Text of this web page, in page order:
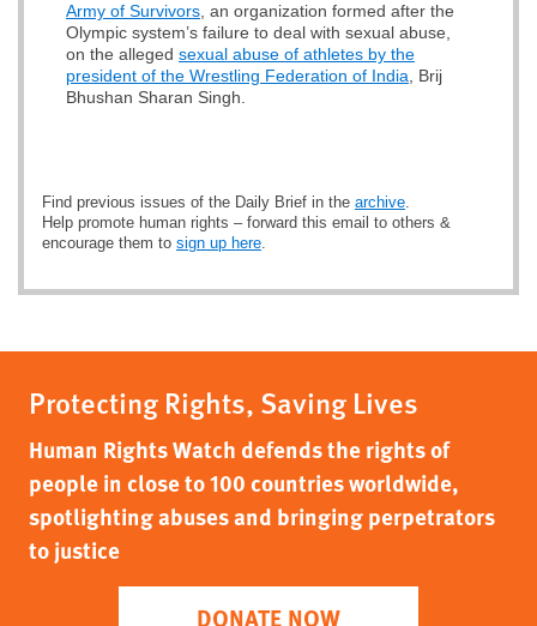
Army of Survivors , an organization formed after the
Olympic system’s failure to deal with sexual abuse,
on the alleged sexual abuse of athletes by the
president of the Wrestling Federation of India , Brij
Bhushan Sharan Singh.
Find previous issues of the Daily Brief in the archive.
Help promote human rights – forward this email to others &
encourage them to sign up here.
Protecting Rights, Saving Lives
Human Rights Watch defends the rights of
people in close to 100 countries worldwide,
spotlighting abuses and bringing perpetrators
to justice
DONATE NOW